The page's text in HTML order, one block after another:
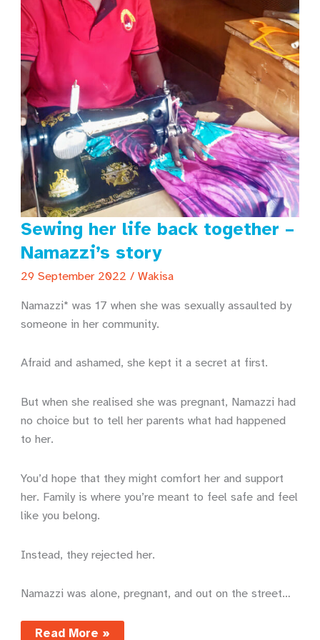
Sewing her life back together –
Namazzi’s story
29 September 2022 / Wakisa
Namazzi* was 17 when she was sexually assaulted by
someone in her community.
Afraid and ashamed, she kept it a secret at first.
But when she realised she was pregnant, Namazzi had
no choice but to tell her parents what had happened
to her.
You’d hope that they might comfort her and support
her. Family is where you’re meant to feel safe and feel
like you belong.
Instead, they rejected her.
Namazzi was alone, pregnant, and out on the street…
Sewing
Read More »